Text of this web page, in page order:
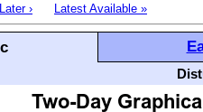
Later › Latest Available »